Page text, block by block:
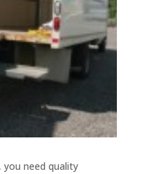
need quality